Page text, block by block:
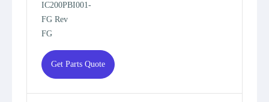
IC200PBI001-
FG Rev
FG
Get Parts Quote